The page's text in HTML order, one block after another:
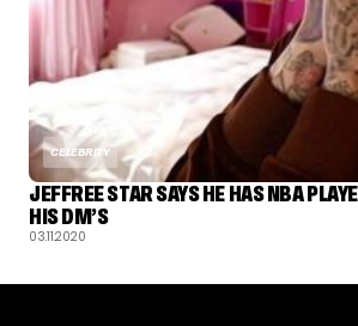
CELEBRITY
JEFFREE STAR SAYS HE HAS NBA
HIS DM’S
03.11.2020